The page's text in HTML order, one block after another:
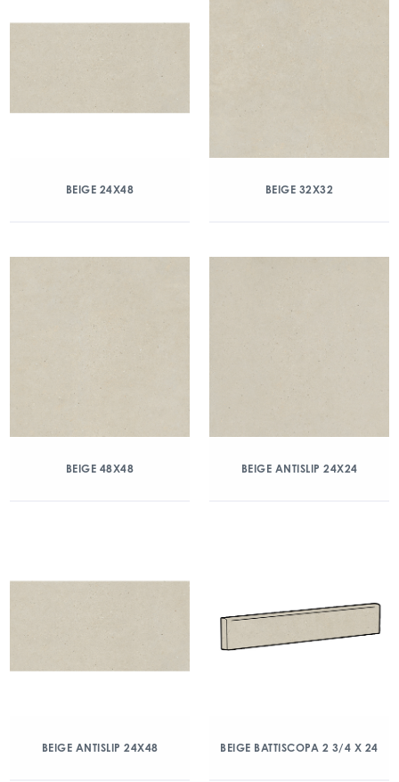
BEIGE 24X48 BEIGE 32X32
BEIGE 48X48 BEIGE ANTISLIP 24X24
BEIGE ANTISLIP 24X48 BEIGE BATTISCOPA 2 3/4 X 24